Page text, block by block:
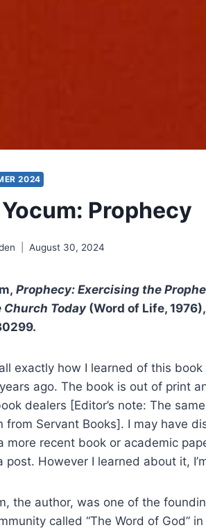
2024
Prophecy
August 30, 2024
Prophecy: Exercising the
Today (Word of Life,
exactly how I learned of this
ago. The book is out of print
dealers [Editor’s note: The
from Servant Books]. I may have
more recent book or academic
post. However I learned about it,
the author, was one of the
called “The Word of God”